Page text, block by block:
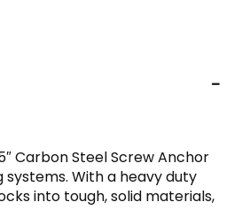
5″ Carbon Steel Screw Anchor
With a heavy duty
into tough, solid materials,